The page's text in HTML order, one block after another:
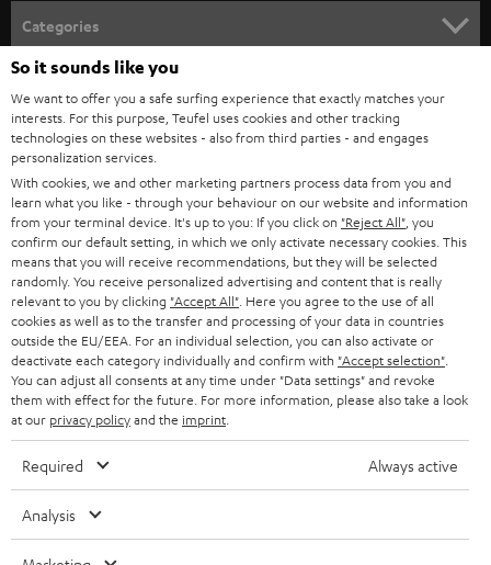
n
e
w
s
l
e
t
t
e
r
Categories
HOME CINEMA
SPEAKER PACKAGES
STEREO
SMART HOME
BLUETOOTH
HEADPHONES
BLUETOOTH HEADPHONES
STEREO COMPLETE SYSTEMS
SPEAKERS
ULTIMA
SUPPORT
CAREER
PRESS
B2B
BLOG
STORES
ADVANTAGES
TEUFEL STORY
MANAGEMENT
Teufel Online Shops
GERMANY
AUSTRIA
SWITZERLAND
NETHERLANDS
BELGIUM
POLAND
So it sounds like you
We want to offer you a safe surfing experience that exactly matches your
interests. For this purpose, Teufel uses cookies and other tracking
technologies on these websites - also from third parties - and engages
personalization services.
With cookies, we and other marketing partners process data from you and
learn what you like - through your behaviour on our website and information
from your terminal device. It's up to you: If you click on "Reject All" , you
confirm our default setting, in which we only activate necessary cookies. This
means that you will receive recommendations, but they will be selected
randomly. You receive personalized advertising and content that is really
relevant to you by clicking "Accept All" . Here you agree to the use of all
cookies as well as to the transfer and processing of your data in countries
outside the EU/EEA. For an individual selection, you can also activate or
deactivate each category individually and confirm with "Accept selection"
You can adjust all consents at any time under "Data settings" and revoke
them with effect for the future. For more information, please also take a look
at our privacy policyand the imprint
Required Always active
Analysis